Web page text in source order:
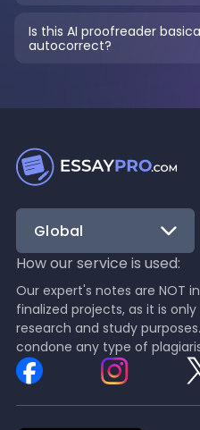
Is this AI proofreader
autocorrect?
Global
How our service is used:
Our expert's notes are NOT
finalized projects, as it is
research and study
condone any type of